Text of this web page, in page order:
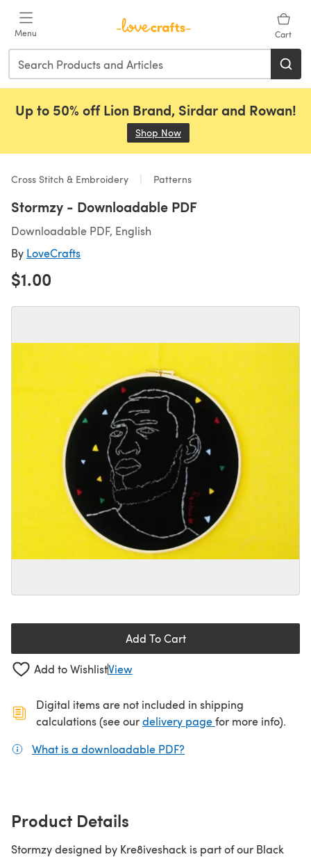
Menu Cart
Up to 50% off Lion Brand, Sirdar and Rowan!
Shop Now
Cross Stitch & Embroidery Patterns
Stormzy - Downloadable PDF
Downloadable PDF, English
By LoveCrafts
$1.00
Add To Cart
Add to WishlistView
Digital items are not included in shipping
calculations (see ourdelivery page(opens in a new
for more info).
What is a downloadable PDF?
Product Details
Stormzy designed by Kre8iveshack is part of our Black